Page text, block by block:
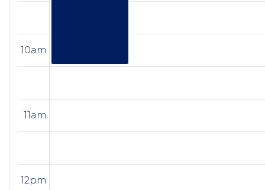
10am
11am
12pm